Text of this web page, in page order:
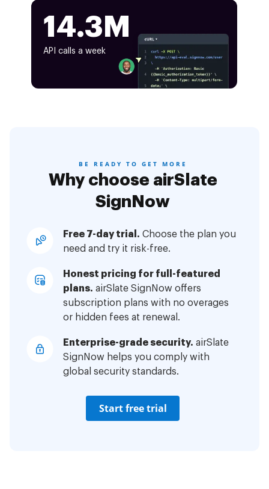
14.3M
API calls a week
BE READY TO GET MORE
Why choose airSlate
SignNow
Free 7-day trial. Choose the plan you
need and try it risk-free.
Honest pricing for full-featured
plans. airSlate SignNow offers
subscription plans with no overages
or hidden fees at renewal.
Enterprise-grade security. airSlate
SignNow helps you comply with
global security standards.
Start free trial